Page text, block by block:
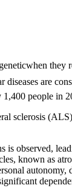
they
are
1,400 people in
sclerosis
is observed,
known as
autonomy,